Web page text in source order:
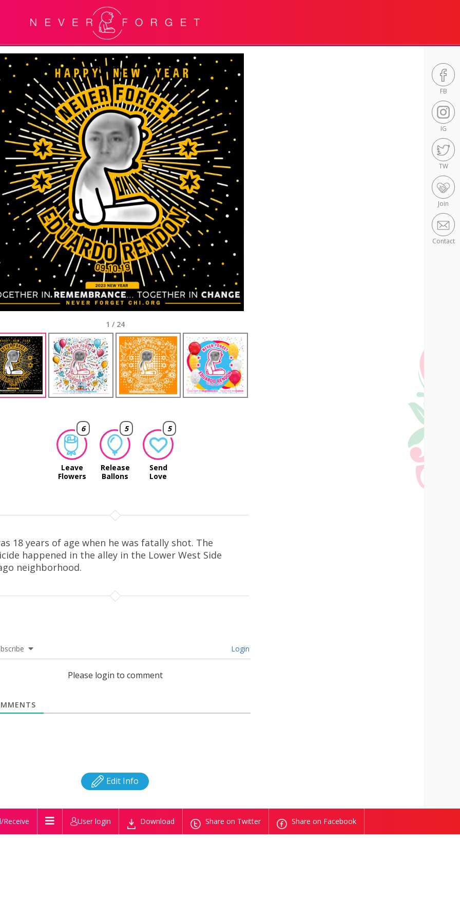
FB
IG
TW
Join
Contact
1 / 24
6
Leave
Flowers
5
Release
Ballons
5
Send
Love
18 years of age when he was fatally shot. The
happened in the alley in the Lower West Side
neighborhood.
Login
Please login to comment
Edit Info
Receive User login Download Share on Twitter Share on Facebook